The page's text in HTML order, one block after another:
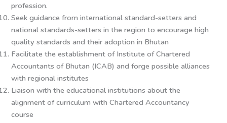
profession.
Seek guidance from international standard-setters and
national standards-setters in the region to encourage high
quality standards and their adoption in Bhutan
Facilitate the establishment of Institute of Chartered
Accountants of Bhutan (ICAB) and forge possible alliances
with regional institutes
Liaison with the educational institutions about the
alignment of curriculum with Chartered Accountancy
course